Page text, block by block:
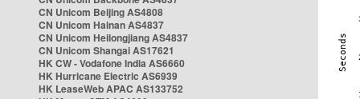
CN Unicom Beijing AS4808
CN Unicom Hainan AS4837
CN Unicom Heilongjiang AS4837
CN Unicom Shangai AS17621
HK CW - Vodafone India AS6660
HK Hurricane Electric AS6939
HK LeaseWeb APAC AS133752